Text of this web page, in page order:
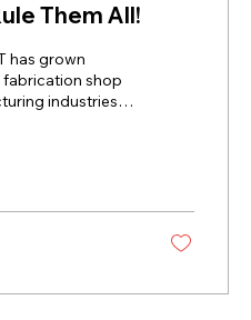
Them All!
has grown
shop
industries